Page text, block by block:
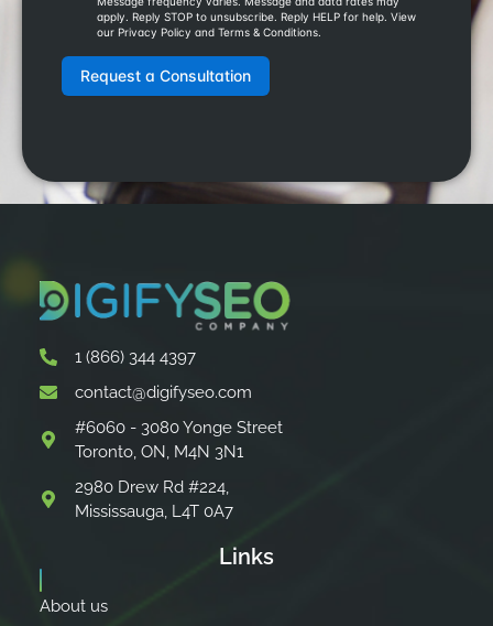
1 (866) 344 4397
contact@digifyseo.com
#6060 - 3080 Yonge Street
Toronto, ON, M4N 3N1
2980 Drew Rd #224,
Mississauga, L4T 0A7
Links
About us